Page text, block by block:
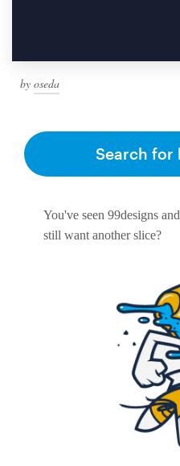
by oseda
You've seen 99designs
still want another slice?
Search for